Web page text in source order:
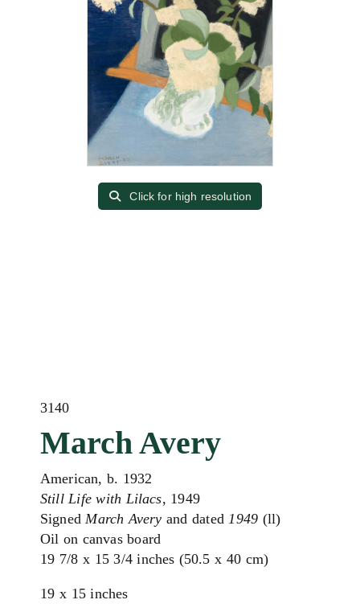
Click for high resolution
3140
March Avery
American, b. 1932
Still Life with Lilacs, 1949
Signed March Avery and dated 1949(ll)
Oil on canvas board
19 7/8 x 15 3/4 inches (50.5 x 40 cm)
19 x 15 inches